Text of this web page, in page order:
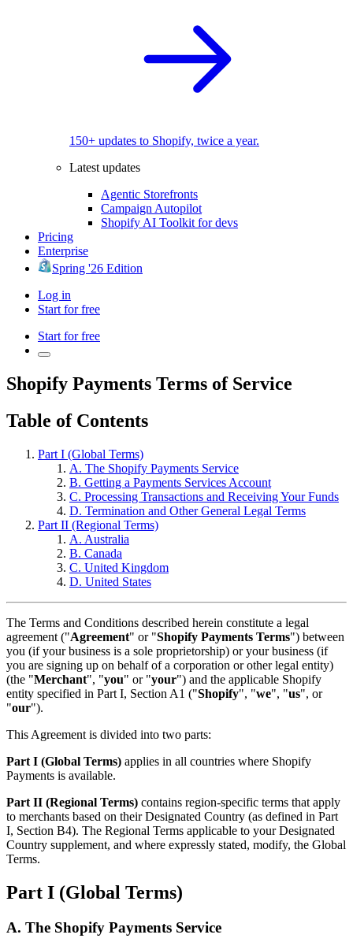
150+ updates to Shopify, twice a year.
Latest updates
Agentic Storefronts
Campaign Autopilot
Shopify AI Toolkit for devs
Pricing
Enterprise
Spring '26 Edition
Log in
Start for free
Start for free
Shopify Payments Terms of Service
Table of Contents
Part I (Global Terms)
A. The Shopify Payments Service
B. Getting a Payments Services Account
C. Processing Transactions and Receiving Your Funds
D. Termination and Other General Legal Terms
Part II (Regional Terms)
A. Australia
B. Canada
C. United Kingdom
D. United States
The Terms and Conditions described herein constitute a legal
agreement ("Agreement" or "Shopify Payments Terms") between
you (if your business is a sole proprietorship) or your business (if
you are signing up on behalf of a corporation or other legal entity)
(the "Merchant", "you" or "your") and the applicable Shopify
entity specified in Part I, Section A1 ("Shopify", "we", "us", or
"our").
This Agreement is divided into two parts:
Part I (Global Terms) applies in all countries where Shopify
Payments is available.
Part II (Regional Terms) contains region-specific terms that apply
to merchants based on their Designated Country (as defined in Part
I, Section B4). The Regional Terms applicable to your Designated
Country supplement, and where expressly stated, modify, the Global
Terms.
Part I (Global Terms)
A. The Shopify Payments Service